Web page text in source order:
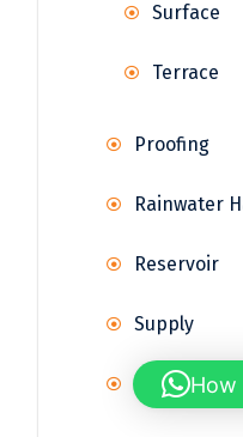
Surface
Terrace
Proofing
Rainwater
Reservoir
Supply
Treatment
How